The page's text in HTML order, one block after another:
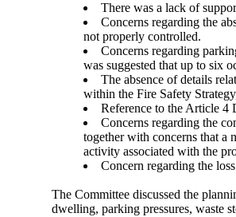
There was a lack of
Concerns regarding the
not properly controlled.
Concerns regarding
was suggested that up to six
The absence of details
within the Fire Safety
Reference to the Article 4
Concerns regarding the
together with concerns thata
activity associated with the
Concern regarding the
The Committee discussed the
dwelling, parking pressures, waste